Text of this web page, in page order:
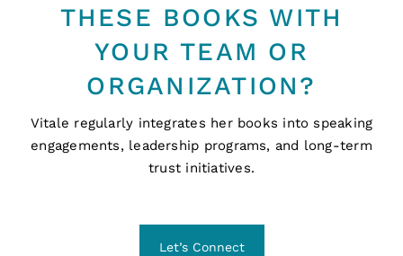
THESE BOOKS WITH
YOUR TEAM OR
ORGANIZATION?
Vitale regularly integrates her books into speaking
engagements, leadership programs, and long-term
trust initiatives.
Let’s Connect